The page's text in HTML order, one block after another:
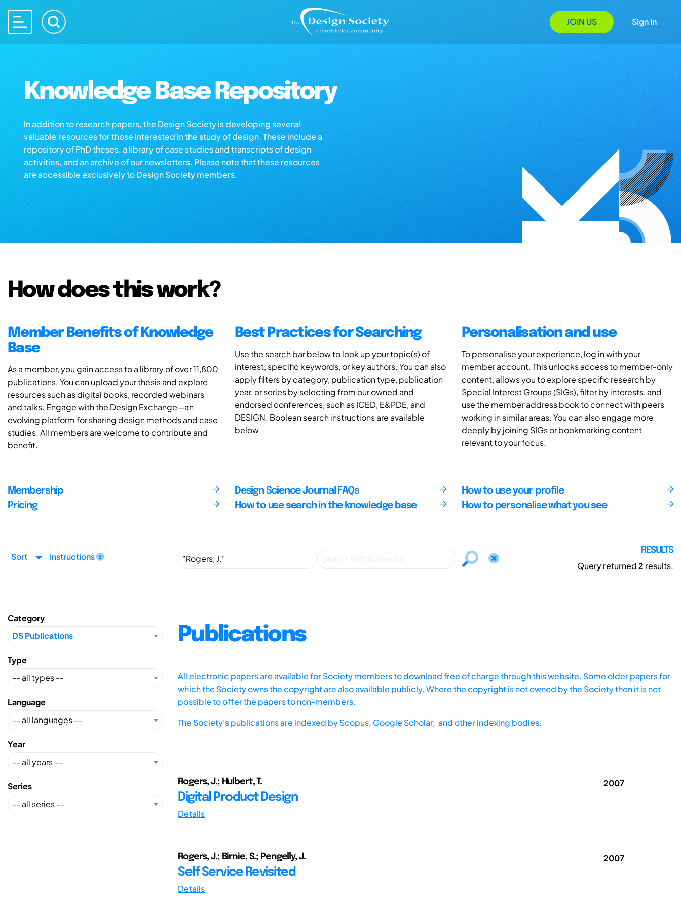
JOIN US Sign In
Knowledge Base Repository
In addition to research papers, the Design Society is developing several
valuable resources for those interested in the study of design. These include a
repository of PhD theses, a library of case studies and transcripts of design
activities, and an archive of our newsletters. Please note that these resources
are accessible exclusively to Design Society members.
How does this work?
Member Benefits of Knowledge
Base
As a member, you gain access to a library of over 11,800
publications. You can upload your thesis and explore
resources such as digital books, recorded webinars
and talks. Engage with the Design Exchange—an
evolving platform for sharing design methods and case
studies. All members are welcome to contribute and
benefit.
Best Practices for Searching
Use the search bar below to look up your topic(s) of
interest, specific keywords, or key authors. You can also
apply filters by category, publication type, publication
year, or series by selecting from our owned and
endorsed conferences, such as ICED, E&PDE, and
DESIGN. Boolean search instructions are available
below
Personalisation and use
To personalise your experience, log in with your
member account. This unlocks access to member-only
content, allows you to explore specific research by
Special Interest Groups (SIGs), filter by interests, and
use the member address book to connect with peers
working in similar areas. You can also engage more
deeply by joining SIGs or bookmarking content
relevant to your focus.
Membership
Pricing
Design Science Journal FAQs
How to use search in the knowledge base
How to use your profile
How to personalise what you see
Sort Instructions
RESULTS
Query returned2 results.
Category
Type
Language
Year
Series
Publications
All electronic papers are available for Society members to download free of charge through this website. Some older papers for
which the Society owns the copyright are also available publicly. Where the copyright is not owned by the Society then it is not
possible to offer the papers to non-members.
The Society's publications are indexed byScopus, Google Scholar, and other indexing bodies.
Rogers, J.; Hulbert, T.
Digital Product Design
Details
2007
Rogers, J.; Birnie, S.; Pengelly, J.
Self Service Revisited
Details
2007